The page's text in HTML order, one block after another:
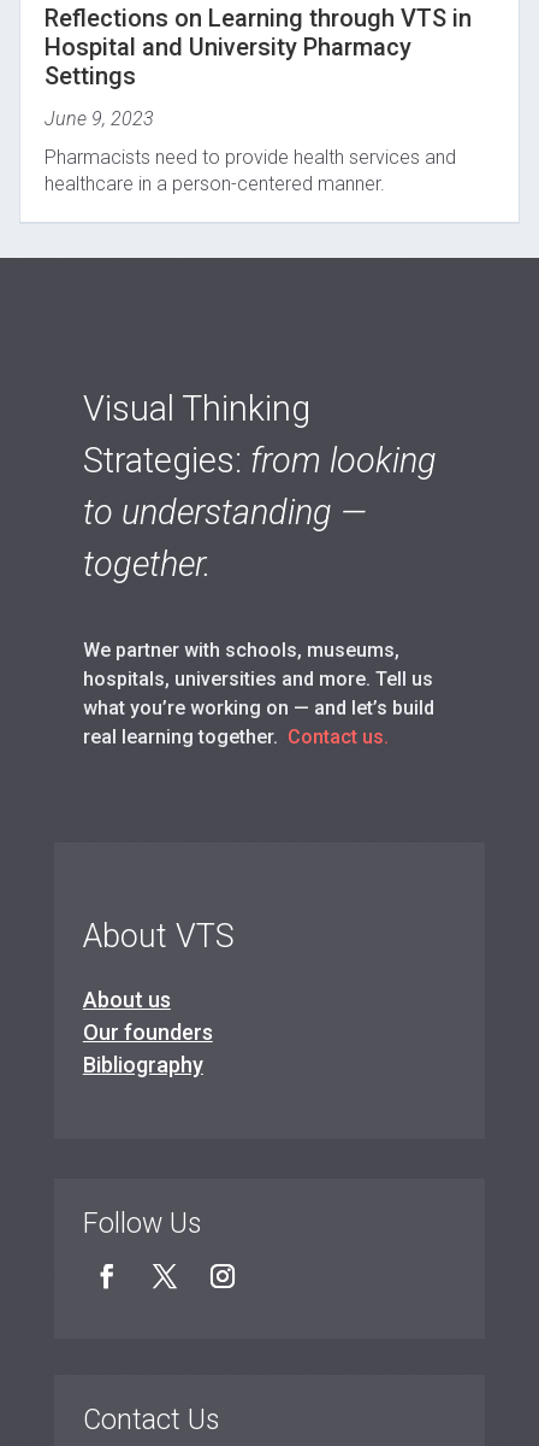
Reflections on Learning through VTS in
Hospital and University Pharmacy
Settings
June 9, 2023
Pharmacists need to provide health services and
healthcare in a person-centered manner.
Visual Thinking
Strategies: from looking
to understanding —
together.
We partner with schools, museums,
hospitals, universities and more. Tell us
what you’re working on — and let’s build
real learning together. Contact us.
About VTS
About us
Our founders
Bibliography
Follow Us
Contact Us